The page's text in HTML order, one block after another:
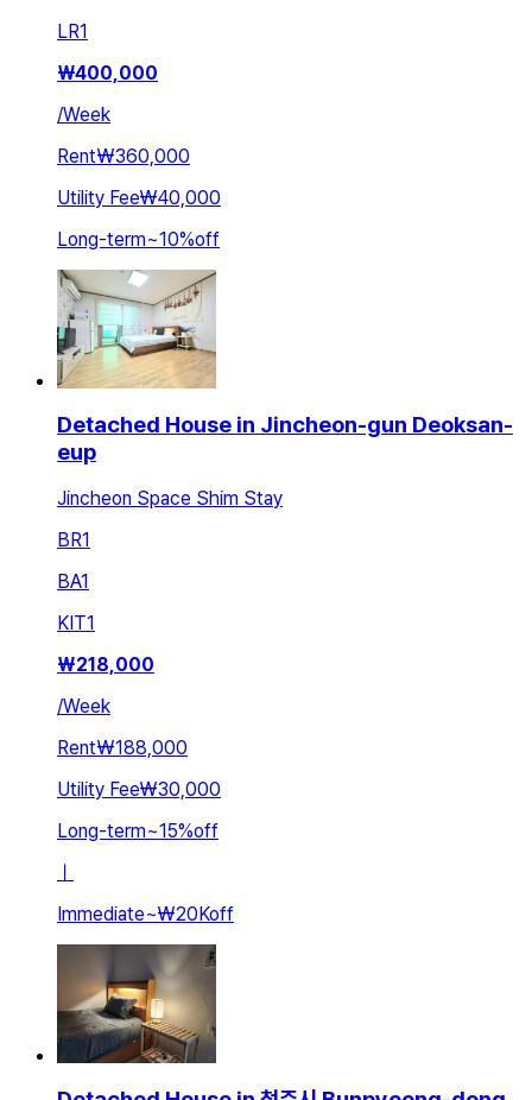
LR1
₩400,000
/Week
Rent₩360,000
Utility Fee₩40,000
Long-term~10%off
Detached House in Jincheon-gun Deoksan-
eup
Jincheon Space Shim Stay
BR1
BA1
KIT1
₩218,000
/Week
Rent₩188,000
Utility Fee₩30,000
Long-term~15%off
Immediate~₩20Koff